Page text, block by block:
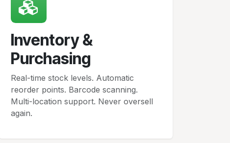
Inventory &
Purchasing
Real-time stock levels. Automatic
reorder points. Barcode scanning.
Multi-location support. Never oversell
again.